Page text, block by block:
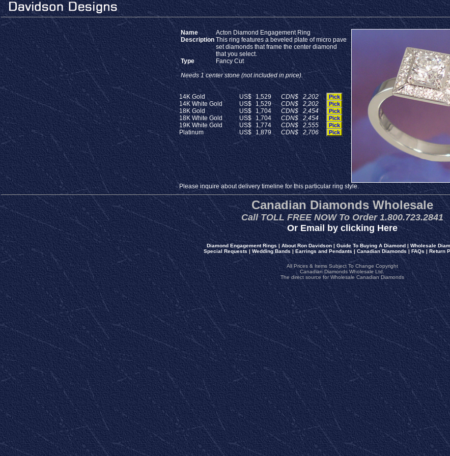
Name
Acton Diamond Engagement Ring
Description This ring features a beveled plate of micro pave
set diamonds that frame the center diamond
that you select.
Type
Fancy Cut
Needs 1 center stone (not included in price).
14K Gold US$ 1,529 CDN$ 2,202 Pick
14K White Gold US$ 1,529 CDN$ 2,202 Pick
18K Gold US$ 1,704 CDN$ 2,454 Pick
18K White Gold US$ 1,704 CDN$ 2,454 Pick
19K White Gold US$ 1,774 CDN$ 2,555 Pick
Platinum US$ 1,879 CDN$ 2,706 Pick
Please inquire about delivery timeline for this particular ring style.
Canadian Diamonds Wholesale
Call TOLL FREE NOW To Order 1.800.723.2841
Or Email by clicking Here
Diamond Engagement Rings | About Ron Davidson | Guide To Buying A Diamond | Wholesale
Special Requests| Wedding Bands| Earrings and Pendants| Canadian Diamonds| FAQs| Return
All Prices & Items Subject To Change Copyright
Canadian Diamonds Wholesale Ltd.
The direct source for Wholesale Canadian Diamonds